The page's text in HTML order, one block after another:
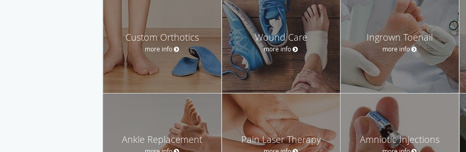
Custom Orthotics
more info
Wound Care
more info
Ingrown Toenail
more info
Ankle Replacement Pain Laser Therapy Amniotic Injections